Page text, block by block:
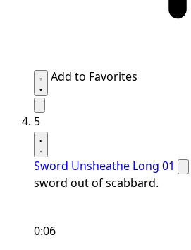
Add to Favorites
5
Sword Unsheathe Long 01
sword out of scabbard.
0:06